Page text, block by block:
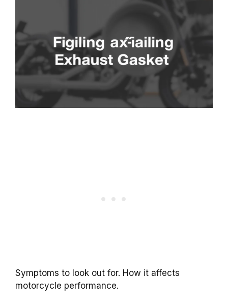
Symptoms to look out for. How it affects
motorcycle performance.